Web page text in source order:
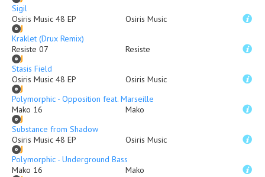
Sigil
Osiris Music 48 EP
Osiris Music
Kraklet (Drux Remix)
Resiste 07
Resiste
Stasis Field
Osiris Music 48 EP
Osiris Music
Polymorphic - Opposition feat. Marseille
Mako 16
Mako
Substance from Shadow
Osiris Music 48 EP
Osiris Music
Polymorphic - Underground Bass
Mako 16
Mako